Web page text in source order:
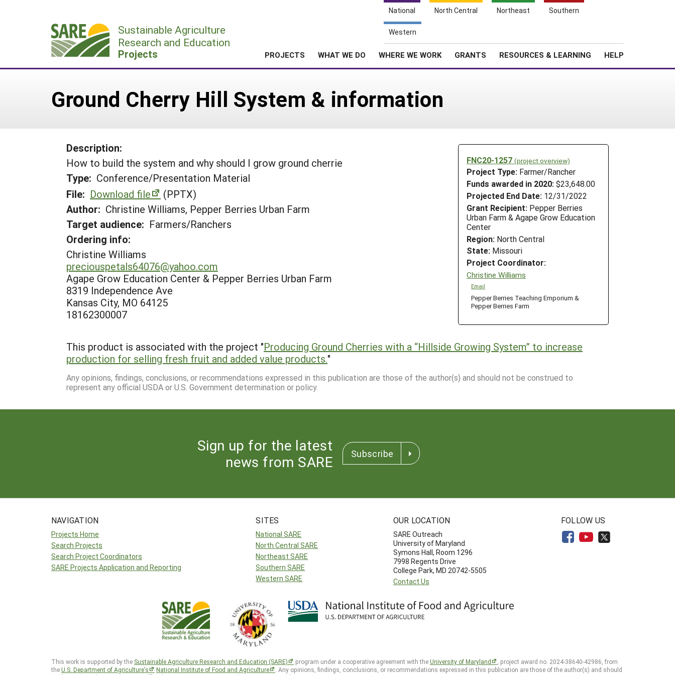
National North Central Northeast Southern
Western
Sustainable Agriculture
Research and Education
Projects PROJECTS WHAT WE DO WHERE WE WORK GRANTS RESOURCES & LEARNING HELP
Ground Cherry Hill System & information
FNC20-1257 (project overview)
Project Type: Farmer/Rancher
Funds awarded in 2020: $23,648.00
Projected End Date: 12/31/2022
Grant Recipient: Pepper Berries
Urban Farm & Agape Grow Education
Center
Region: North Central
State: Missouri
Project Coordinator:
Christine Williams
Email
Pepper Berries Teaching Emporium &
Pepper Berries Farm
Description:
How to build the system and why should I grow ground cherrie
Type: Conference/Presentation Material
File: Download file
(PPTX)
Author: Christine Williams, Pepper Berries Urban Farm
Target audience: Farmers/Ranchers
Ordering info:
Christine Williams
preciouspetals64076@yahoo.com
Agape Grow Education Center & Pepper Berries Urban Farm
8319 Independence Ave
Kansas City, MO 64125
18162300007
This product is associated with the project "Producing Ground Cherries with a “Hillside Growing System” to increase
production for selling fresh fruit and added value products."
Any opinions, findings, conclusions, or recommendations expressed in this publication are those of the author(s) and should not be construed to
represent any official USDA or U.S. Government determination or policy.
Sign up for the latest
news from SARE
Subscribe
NAVIGATION
Projects Home
Search Projects
Search Project Coordinators
SARE Projects Application and Reporting
SITES
National SARE
North Central SARE
Northeast SARE
Southern SARE
Western SARE
OUR LOCATION
SARE Outreach
University of Maryland
Symons Hall, Room 1296
7998 Regents Drive
College Park, MD 20742-5505
Contact Us
FOLLOW US
This work is supported by the Sustainable Agriculture Research and Education (SARE) program under a cooperative agreement with theUniversity of Maryland
, project award no. 2024-38640-42986, from
theU.S. Department of Agriculture’s National Institute of Food and Agriculture
. Any opinions, findings, conclusions, or recommendations expressed in this publication are those of the author(s) and should